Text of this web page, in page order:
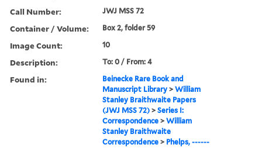
Call Number: JWJ MSS 72
Container / Volume: Box 2, folder 59
Image Count: 10
Description: To: 0 / From: 4
Found in:
Beinecke Rare Book and
Manuscript Library >William
Stanley Braithwaite Papers
(JWJ MSS 72) >Series I:
Correspondence >William
Stanley Braithwaite
Correspondence > Phelps, ------